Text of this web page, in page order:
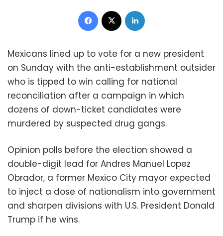
Facebook
Mexicans lined up to vote for a new president
on Sunday with the anti-establishment outsider
who is tipped to win calling for national
reconciliation after a campaign in which
dozens of down-ticket candidates were
murdered by suspected drug gangs.
Opinion polls before the election showed a
double-digit lead for Andres Manuel Lopez
Obrador, a former Mexico City mayor expected
to inject a dose of nationalism into government
and sharpen divisions with U.S. President Donald
Trump if he wins.